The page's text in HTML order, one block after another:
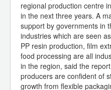
regional production centre
in the next three years. A
support by governments in
industries which are seen
PP resin production, film
food processing are all
in the region, said the
producers are confident of
growth from flexible